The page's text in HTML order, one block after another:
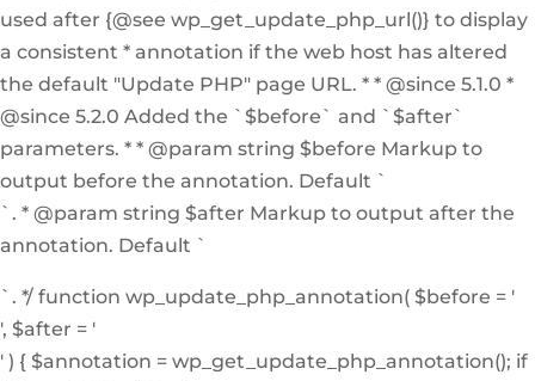
used after {@see wp_get_update_php_url()} to display
a consistent * annotation if the web host has altered
the default "Update PHP" page URL. * * @since 5.1.0 *
@since 5.2.0 Added the `$before` and `$after`
parameters. * * @param string $before Markup to
output before the annotation. Default `
`. * @param string $after Markup to output after the
annotation. Default `
`. */ function wp_update_php_annotation( $before = '
', $after = '
' ) { $annotation = wp_get_update_php_annotation(); if